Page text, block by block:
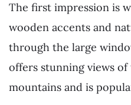
The first impression is
wooden accents and
through the large
offers stunning views
mountains and is